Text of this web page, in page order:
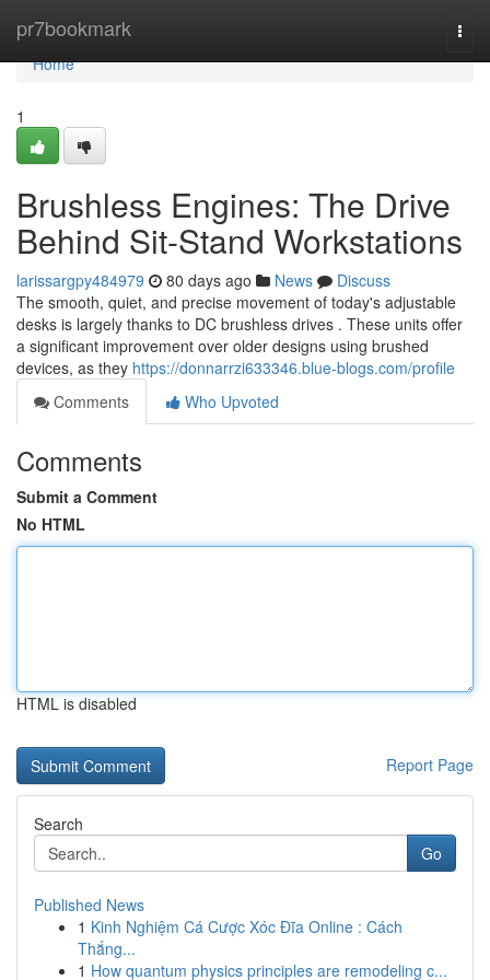
pr7bookmark
Home
Home
1
Brushless Engines: The Drive
Behind Sit-Stand Workstations
larissargpy484979 80 days ago News
Discuss
The smooth, quiet, and precise movement of today's adjustable
desks is largely thanks to DC brushless drives . These units offer
a significant improvement over older designs using brushed
devices, as they https://donnarrzi633346.blue-blogs.com/profile
Comments
Who Upvoted
Comments
Submit a Comment
No HTML
HTML is disabled
Report Page
Search
Go
Published News
1 Kinh Nghiệm Cá Cược Xóc Đĩa Online : Cách
Thắng...
1 How quantum physics principles are remodeling c...